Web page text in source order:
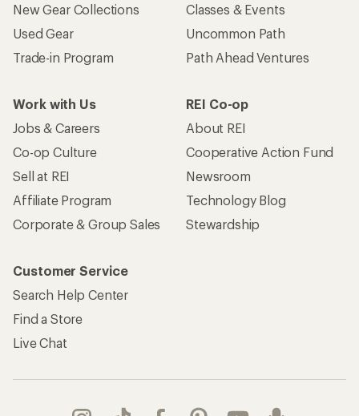
New Gear Collections
Used Gear
Trade-in Program
Classes & Events
Uncommon Path
Path Ahead Ventures
Work with Us
Jobs & Careers
Co-op Culture
Sell at REI
Affiliate Program
Corporate & Group Sales
REI Co-op
About REI
Cooperative Action Fund
Newsroom
Technology Blog
Stewardship
Customer Service
Search Help Center
Find a Store
Live Chat